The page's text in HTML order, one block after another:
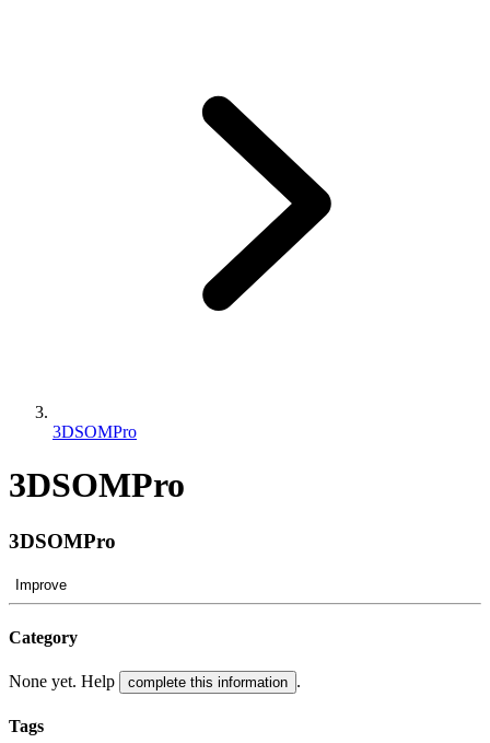
3DSOMPro
3DSOMPro
3DSOMPro
Improve
Category
None yet. Help complete this information .
Tags